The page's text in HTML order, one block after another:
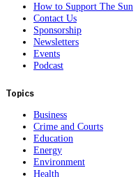
How to Support The Sun
Contact Us
Sponsorship
Newsletters
Events
Podcast
Topics
Business
Crime and Courts
Education
Energy
Environment
Health